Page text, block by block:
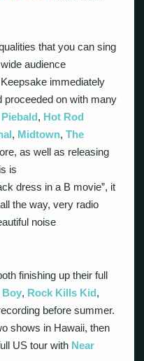
that you can sing
audience
immediately
proceeded on with many
Piebald, Hot Rod
, Midtown,The
as well as releasing
is
dress in a B movie”, it
the way, very radio
noise
finishing up their full
Boy, Rock Kills Kid,
before summer.
shows in Hawaii, then
US tour with Near